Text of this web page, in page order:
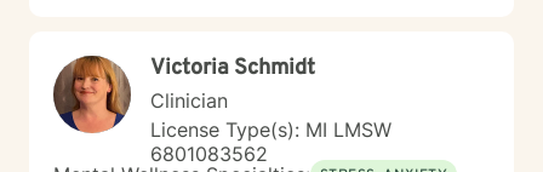
Victoria Schmidt
Clinician
License Type(s): MI LMSW
6801083562